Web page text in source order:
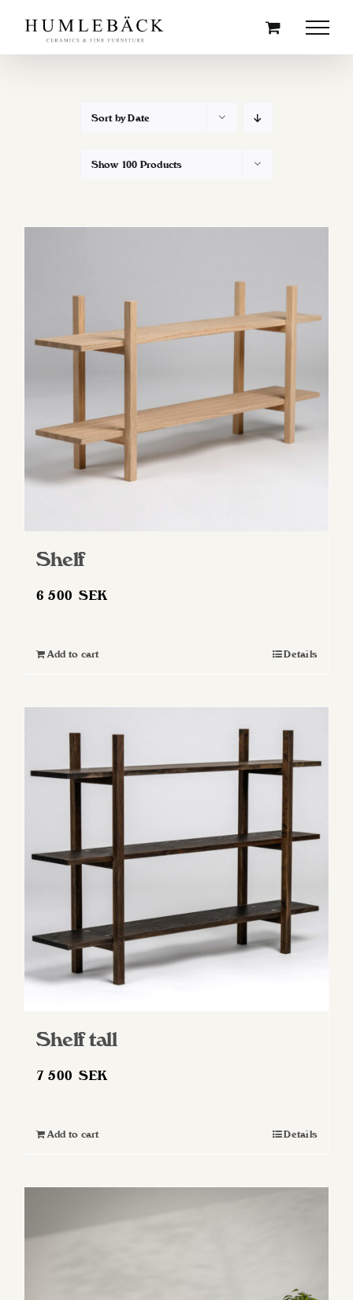
content
Sort byDate
Show 100 Products
Shelf
6 500SEK
Add to cart Details
Shelf tall
7 500SEK
Add to cart Details